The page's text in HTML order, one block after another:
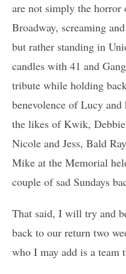
are not simply the horror
Broadway, screaming
but rather standing in
candles with 41 and
tribute while holding
benevolence of Lucy
the likes of Kwik,
Nicole and Jess, Bald
Mike at the Memorial
couple of sad Sundays
That said, I will try and
back to our return two
who I may add is a team